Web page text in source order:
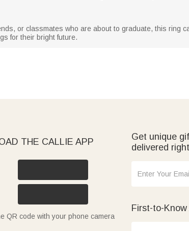
or classmates who are about to graduate, this ring
for their bright future.
THE CALLIE APP
QR code with your phone camera
Get unique
delivered
First-to-Know